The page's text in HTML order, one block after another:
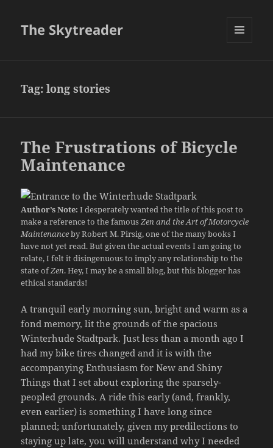
The Skytreader
Tag:long stories
The Frustrations of Bicycle
Maintenance
Author’s Note: I desperately wanted the title of this post to
make a reference to the famousZen and the Art of Motorcycle
Maintenanceby Robert M. Pirsig, one of the many books I
have not yet read. But given the actual events I am going to
relate, I felt it disingenuous to imply any relationship to the
state ofZen. Hey, I may be a small blog, but this blogger has
ethical standards!
A tranquil early morning sun, bright and warm as a
fond memory, lit the grounds of the spacious
Winterhude Stadtpark. Just less than a month ago I
had my bike tires changed and it is with the
accompanying Enthusiasm for New and Shiny
Things that I set about exploring the sparsely-
peopled grounds. A ride this early (and, frankly,
even earlier) is something I have long since
planned; unfortunately, given my predilections to
staying up late, you will understand why I needed